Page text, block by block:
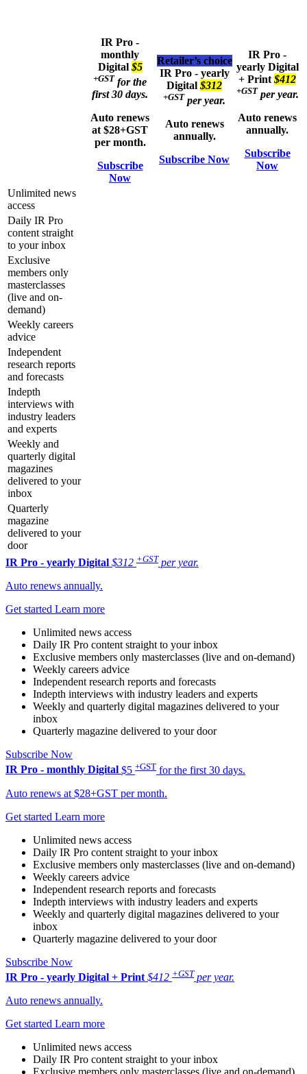
IR Pro -
monthly
Digital $5
+GST for the
first 30 days.
Auto renews
at $28+GST
per month.
Subscribe
Now
Retailer’s choice
IR Pro - yearly
Digital $312
+GST per year.
Auto renews
annually.
Subscribe Now
IR Pro -
yearly Digital
+ Print $412
+GST per year.
Auto renews
annually.
Subscribe
Now
Unlimited news
access
Daily IR Pro
content straight
to your inbox
Exclusive
members only
masterclasses
(live and on-
demand)
Weekly careers
advice
Independent
research reports
and forecasts
Indepth
interviews with
industry leaders
and experts
Weekly and
quarterly digital
magazines
delivered to your
inbox
Quarterly
magazine
delivered to your
door
IR Pro - yearly Digital $312 +GST per year.
Auto renews annually.
Get started Learn more
Unlimited news access
Daily IR Pro content straight to your inbox
Exclusive members only masterclasses (live and on-demand)
Weekly careers advice
Independent research reports and forecasts
Indepth interviews with industry leaders and experts
Weekly and quarterly digital magazines delivered to your
inbox
Quarterly magazine delivered to your door
Subscribe Now
IR Pro - monthly Digital $5 +GST for the first 30 days.
Auto renews at $28+GST per month.
Get started Learn more
Unlimited news access
Daily IR Pro content straight to your inbox
Exclusive members only masterclasses (live and on-demand)
Weekly careers advice
Independent research reports and forecasts
Indepth interviews with industry leaders and experts
Weekly and quarterly digital magazines delivered to your
inbox
Quarterly magazine delivered to your door
Subscribe Now
IR Pro - yearly Digital + Print $412 +GST per year.
Auto renews annually.
Get started Learn more
Unlimited news access
Daily IR Pro content straight to your inbox
Exclusive members only masterclasses (live and on-demand)